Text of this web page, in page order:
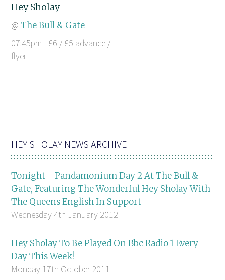
Hey Sholay
@The Bull & Gate
07:45pm - £6 / £5 advance /
flyer
HEY SHOLAY NEWS ARCHIVE
Tonight - Pandamonium Day 2 At The Bull &
Gate, Featuring The Wonderful Hey Sholay With
The Queens English In Support
Wednesday 4th January 2012
Hey Sholay To Be Played On Bbc Radio 1 Every
Day This Week!
Monday 17th October 2011